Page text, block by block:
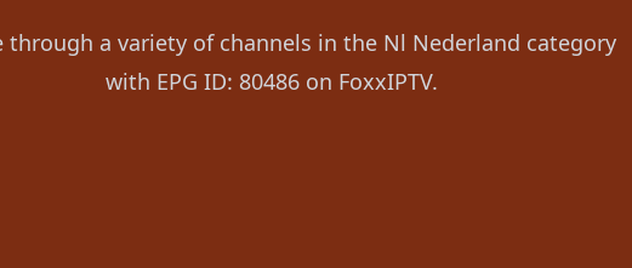
through a variety of channels in the Nl Nederland category
with EPG ID: 80486 on FoxxIPTV.